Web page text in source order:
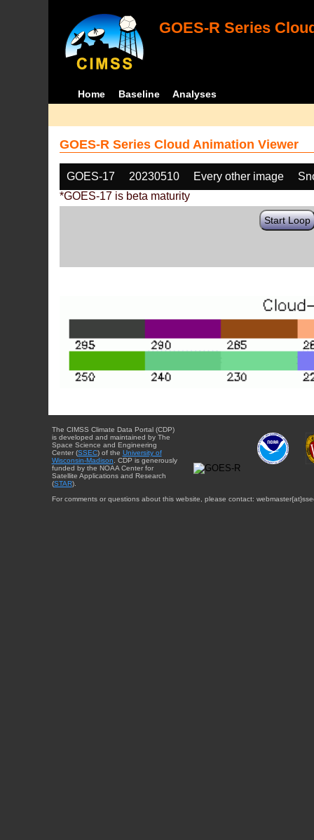
GOES-R Series
Home Baseline Analyses
GOES-R Series Cloud Animation Viewer
GOES-17 20230510 Every other image
*GOES-17 is beta maturity
Start Loop
The CIMSS Climate Data Portal (CDP)
is developed and maintained by The
Space Science and Engineering
Center (SSEC) of the University of
Wisconsin-Madison. CDP is generously
funded by the NOAA Center for
Satellite Applications and Research
(STAR).
For comments or questions about this website, please contact: